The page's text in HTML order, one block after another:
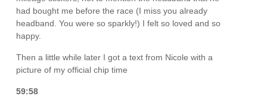
had bought me before the race (I miss you already
headband. You were so sparkly!) I felt so loved and so
happy.
Then a little while later I got a text from Nicole with a
picture of my official chip time
59:58